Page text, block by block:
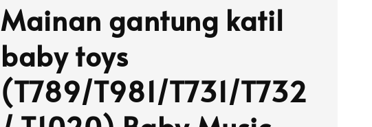
Mainan gantung katil
baby toys
(T789/T981/T731/T732